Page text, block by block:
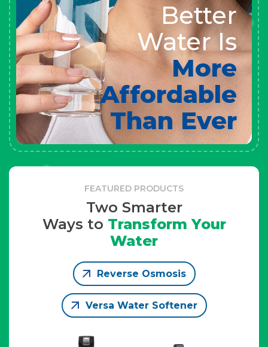
Better
Water Is
More
Affordable
Than Ever
FEATURED PRODUCTS
Two Smarter
Ways to Transform Your
Water
Reverse Osmosis
Versa Water Softener